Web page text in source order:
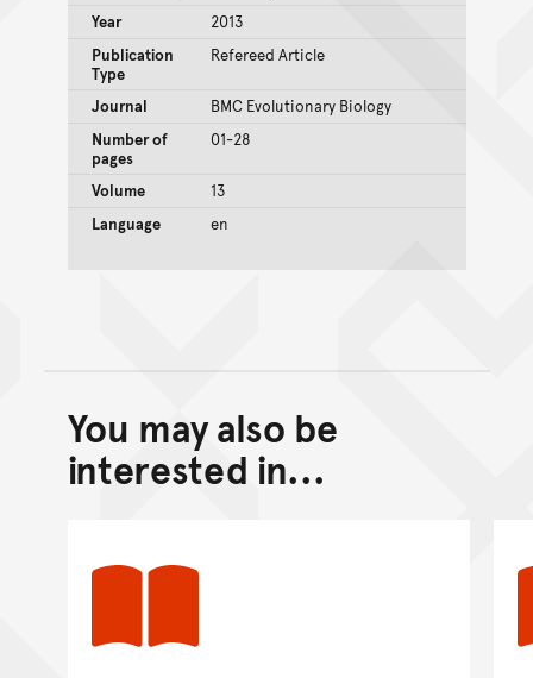
Year
2013
Publication
Type
Refereed Article
Journal
BMC Evolutionary Biology
Number of
pages
01-28
Volume
13
Language
en
Back to top of main
Go back to top of page
You may also be
interested in...